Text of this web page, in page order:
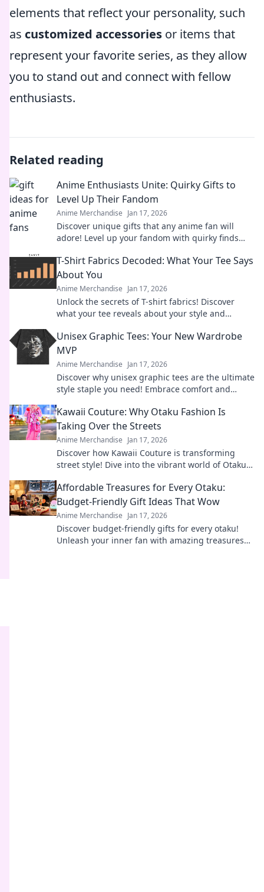
elements that reflect your personality, such
as customized accessories or items that
represent your favorite series, as they allow
you to stand out and connect with fellow
enthusiasts.
Related reading
Anime Enthusiasts Unite: Quirky Gifts to
Level Up Their Fandom
Anime Merchandise Jan 17, 2026
Discover unique gifts that any anime fan will
adore! Level up your fandom with quirky finds
T-Shirt Fabrics Decoded: What Your Tee Says
About You
Anime Merchandise Jan 17, 2026
Unlock the secrets of T-shirt fabrics! Discover
what your tee reveals about your style and
Unisex Graphic Tees: Your New Wardrobe
MVP
Anime Merchandise Jan 17, 2026
Discover why unisex graphic tees are the ultimate
style staple you need! Embrace comfort and
Kawaii Couture: Why Otaku Fashion Is
Taking Over the Streets
Anime Merchandise Jan 17, 2026
Discover how Kawaii Couture is transforming
street style! Dive into the vibrant world of Otaku
Affordable Treasures for Every Otaku:
Budget-Friendly Gift Ideas That Wow
Anime Merchandise Jan 17, 2026
Discover budget-friendly gifts for every otaku!
Unleash your inner fan with amazing treasures